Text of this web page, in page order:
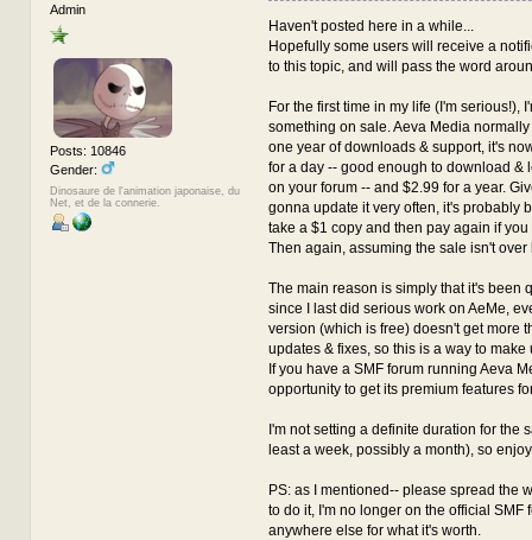
Admin
Posts: 10846
Gender:
Dinosaure de l'animation japonaise, du
Net, et de la connerie.
Haven't posted here in a while...
Hopefully some users will receive a
to this topic, and will pass the word
For the first time in my life (I'm serious!),
something on sale. Aeva Media
one year of downloads & support, it's
for a day -- good enough to download &
on your forum -- and $2.99 for a year.
gonna update it very often, it's probably
take a $1 copy and then pay again if
Then again, assuming the sale isn't over
The main reason is simply that it's been
since I last did serious work on AeMe,
version (which is free) doesn't get more
updates & fixes, so this is a way to make
If you have a SMF forum running Aeva
opportunity to get its premium features
I'm not setting a definite duration for the
least a week, possibly a month), so
PS: as I mentioned-- please spread the
to do it, I'm no longer on the official SMF
anywhere else for what it's worth.